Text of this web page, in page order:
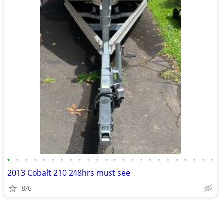
• • • • • • • • • • • • • • • • • • • • • • • •
2013 Cobalt 210 248hrs must see
8/6